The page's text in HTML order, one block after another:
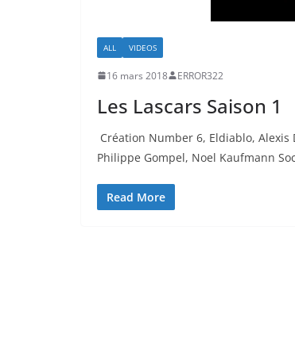
ALL VIDEOS
16 mars 2018 ERROR322
Les Lascars Saison 1
Création Number 6, Eldiablo, Alexis
Philippe Gompel, Noel Kaufmann
Read More